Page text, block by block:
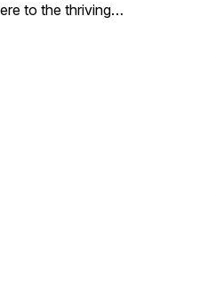
to the thriving
cover a wide range
into the stories and